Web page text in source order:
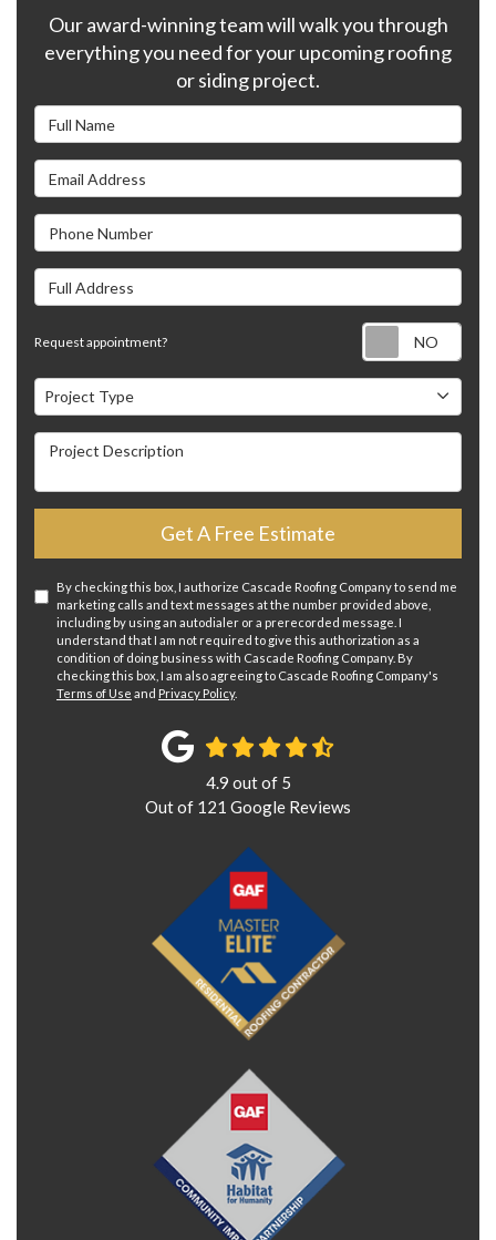
Our award-winning team will walk you through
everything you need for your upcoming roofing
or siding project.
Full Name
Email Address
Phone Number
Full Address
Request appointment?
Project Type
Project Type
Project Description
Get A Free Estimate
By checking this box, I authorize Cascade Roofing Company to send me
marketing calls and text messages at the number provided above,
including by using an autodialer or a prerecorded message. I
understand that I am not required to give this authorization as a
condition of doing business with Cascade Roofing Company. By
checking this box, I am also agreeing to Cascade Roofing Company's
Terms of Use and Privacy Policy.
4.9 out of 5
Out of 121 Google Reviews